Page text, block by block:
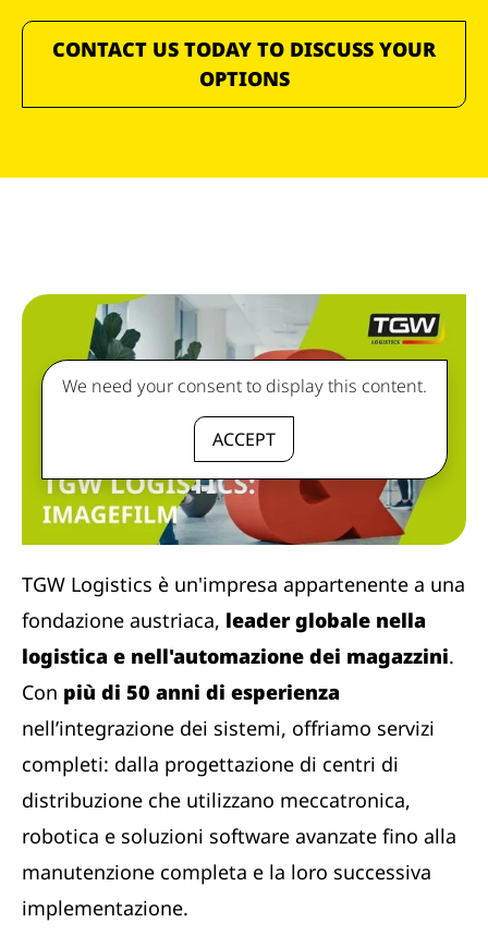
CONTACT US TODAY TO DISCUSS YOUR
OPTIONS
We need your consent to display this content.
ACCEPT
TGW Logistics è un'impresa appartenente a una
fondazione austriaca, leader globale nella
logistica e nell'automazione dei magazzini.
Con più di 50 anni di esperienza
nell’integrazione dei sistemi, offriamo servizi
completi: dalla progettazione di centri di
distribuzione che utilizzano meccatronica,
robotica e soluzioni software avanzate fino alla
manutenzione completa e la loro successiva
implementazione.